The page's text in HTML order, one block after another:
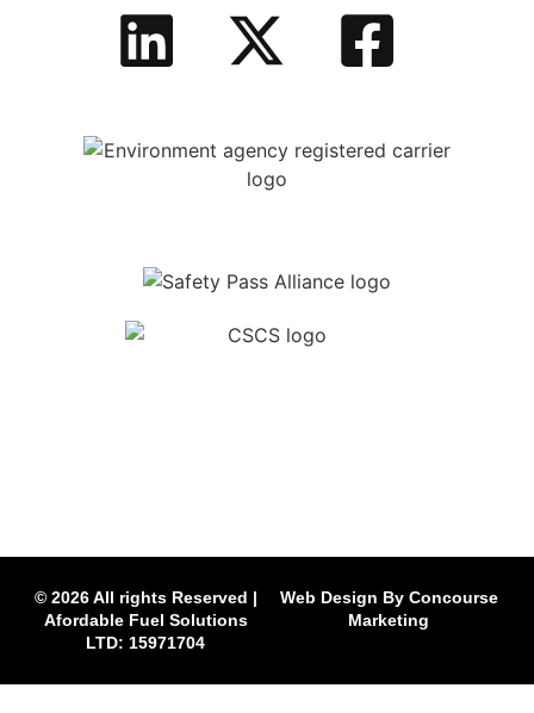
© 2026 All rights Reserved |
Afordable Fuel Solutions
LTD: 15971704
Web Design By Concourse
Marketing